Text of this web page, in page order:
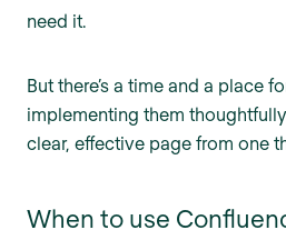
need it.
But there’s a time and a place
implementing them
clear, effective page from one
When to use